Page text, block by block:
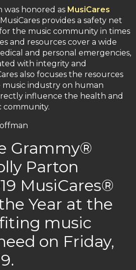
was honored as MusiCares
MusiCares provides a safety net
the music community in times
and resources cover a wide
and personal emergencies,
with integrity and
also focuses the resources
industry on human
influence the health and
community.
Grammy®
Parton
MusiCares®
Year at the
music
on Friday,